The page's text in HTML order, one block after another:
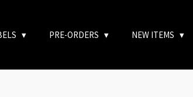
PRE-ORDERS NEW ITEMS